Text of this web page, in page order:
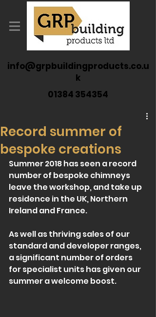
info@grpbuildingproducts.co.u
k
01384 354354
Record summer of
bespoke creations
Summer 2018 has seen a record
number of bespoke chimneys
leave the workshop, and take up
residence in the UK, Northern
Ireland and France.
As well as thriving sales of our
standard and developer ranges,
a significant number of orders
for specialist units has given our
summer a welcome boost.